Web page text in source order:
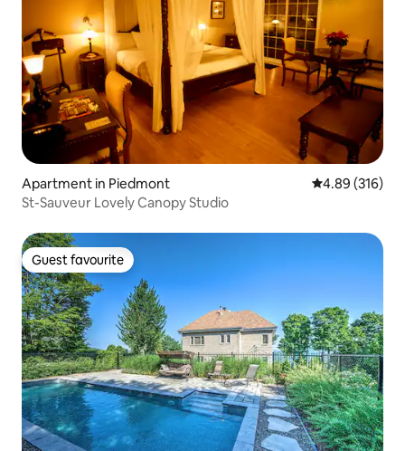
Apartment in Piedmont 4.89 out of 5
4.89 (316)
St-Sauveur Lovely Canopy Studio
Guest favourite
Guest favourite